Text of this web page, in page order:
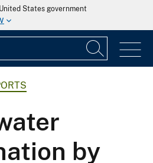
States government
by